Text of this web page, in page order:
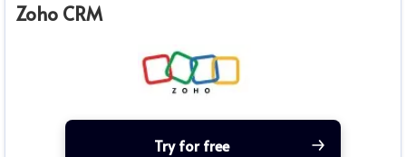
Zoho CRM
Try for free